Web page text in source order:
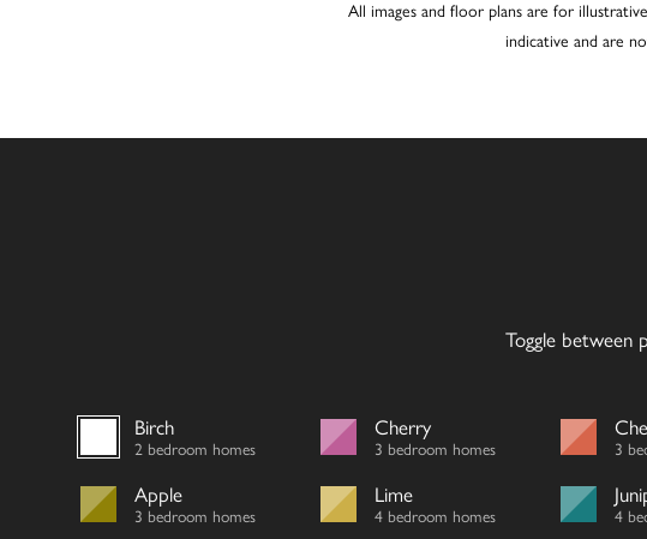
All images and floor plans are for
indicative and are
Toggle between
Birch
2 bedroom homes
Cherry
3 bedroom homes 3
Apple
3 bedroom homes
Lime
4 bedroom homes 4